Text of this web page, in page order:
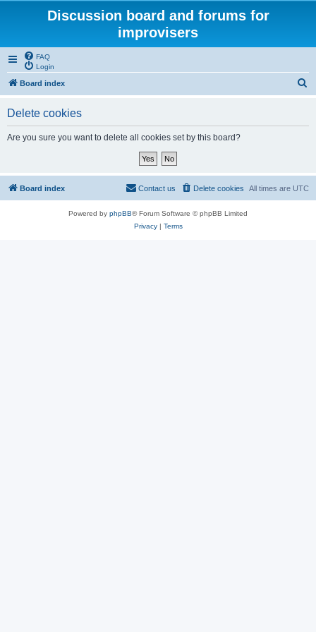
Discussion board and forums for
improvisers
FAQ
Login
Board index
Delete cookies
Are you sure you want to delete all cookies set by this board?
Board index All times are UTC
Delete cookies
Contact us
Powered by phpBB® Forum Software © phpBB Limited
Privacy| Terms